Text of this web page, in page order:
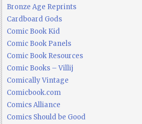
Bronze Age Reprints
Cardboard Gods
Comic Book Kid
Comic Book Panels
Comic Book Resources
Comic Books – Villij
Comically Vintage
Comicbook.com
Comics Alliance
Comics Should be Good